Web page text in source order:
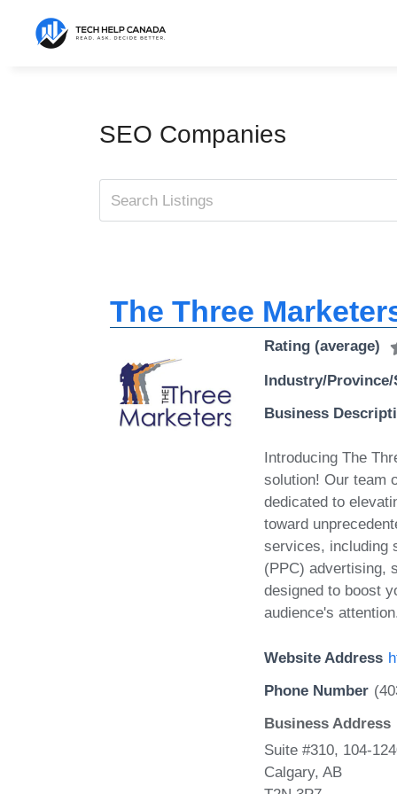
content
SEO Companies
The Three
Rating (average)
Industry/
Business
Introducing The
solution! Our team
dedicated to
toward
services, including
(PPC) advertising,
designed to boost
audience's
Website Address
Phone Number
Business Address
Suite #310, 104-
Calgary, AB